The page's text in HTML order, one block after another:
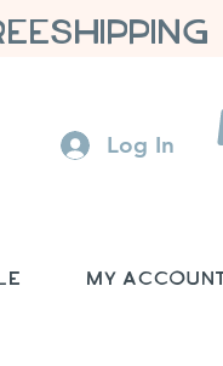
Log In
My Account